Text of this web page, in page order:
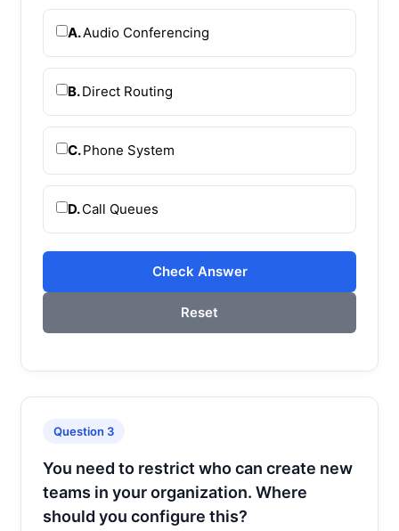
A.Audio Conferencing
B.Direct Routing
C.Phone System
D.Call Queues
Check Answer
Reset
Question 3
You need to restrict who can create new
teams in your organization. Where
should you configure this?